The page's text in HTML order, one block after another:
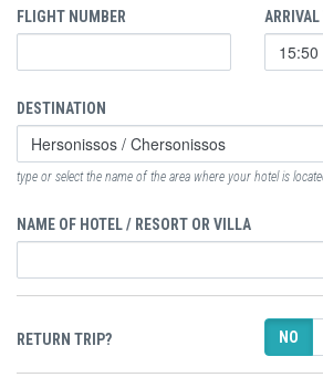
FLIGHT NUMBER
DESTINATION
type or select the name of the area where your hotel is
NAME OF HOTEL / RESORT OR VILLA
RETURN TRIP? NO